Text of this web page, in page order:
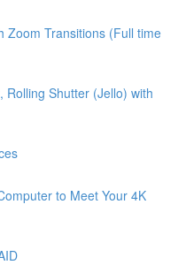
Zoom Transitions (Full time
Shutter (Jello) with
to Meet Your 4K